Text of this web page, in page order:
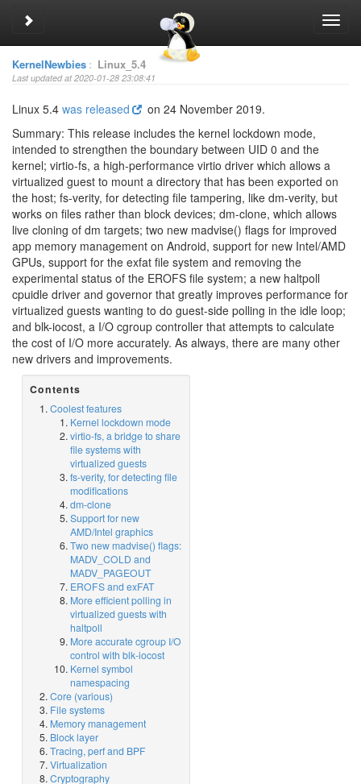
Toggle sidebar
KernelNewbies : Linux_5.4
Last updated at 2020-01-28 23:08:41
Linux 5.4 was released
on 24 November 2019.
Summary: This release includes the kernel lockdown mode,
intended to strengthen the boundary between UID 0 and the
kernel; virtio-fs, a high-performance virtio driver which allows a
virtualized guest to mount a directory that has been exported on
the host; fs-verity, for detecting file tampering, like dm-verity, but
works on files rather than block devices; dm-clone, which allows
live cloning of dm targets; two new madvise() flags for improved
app memory management on Android, support for new Intel/AMD
GPUs, support for the exfat file system and removing the
experimental status of the EROFS file system; a new haltpoll
cpuidle driver and governor that greatly improves performance for
virtualized guests wanting to do guest-side polling in the idle loop;
and blk-iocost, a I/O cgroup controller that attempts to calculate
the cost of I/O more accurately. As always, there are many other
new drivers and improvements.
Contents
Coolest features
Kernel lockdown mode
virtio-fs, a bridge to share
file systems with
virtualized guests
fs-verity, for detecting file
modifications
dm-clone
Support for new
AMD/Intel graphics
Two new madvise() flags:
MADV_COLD and
MADV_PAGEOUT
EROFS and exFAT
More efficient polling in
virtualized guests with
haltpoll
More accurate cgroup I/O
control with blk-iocost
Kernel symbol
namespacing
Core (various)
File systems
Memory management
Block layer
Tracing, perf and BPF
Virtualization
Cryptography